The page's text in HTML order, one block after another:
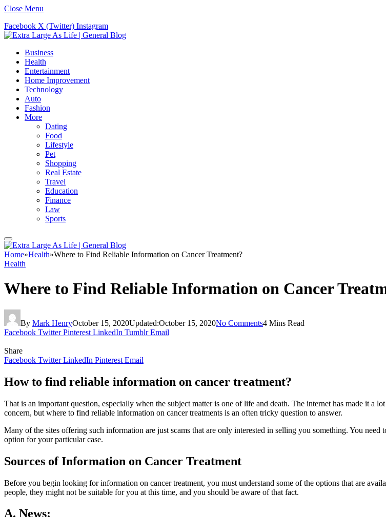
Close Menu
Facebook X (Twitter) Instagram
Business
Health
Entertainment
Home Improvement
Technology
Auto
Fashion
More
Dating
Food
Lifestyle
Pet
Shopping
Real Estate
Travel
Education
Finance
Law
Sports
Home»Health»Where to Find Reliable Information on Cancer Treatment?
Health
Where to Find Reliable Information on Cancer
By Mark HenryOctober 15, 2020Updated:October 15, 2020No Comments4 Mins Read
Facebook Twitter Pinterest LinkedIn Tumblr Email
Share
Facebook Twitter LinkedIn Pinterest Email
How to find reliable information on cancer treatment?
That is an important question, especially when the subject matter is one of life and death. The internet has made it a
concern, but where to find reliable information on cancer treatments is an often tricky question to answer.
Many of the sites offering such information are just scams that are only interested in selling you something. You
option for your particular case.
Sources of Information on Cancer Treatment
Before you begin looking for information on cancer treatment, you must understand some of the options that are
people, they might not be suitable for you at this time, and you should be aware of that fact.
A. News: